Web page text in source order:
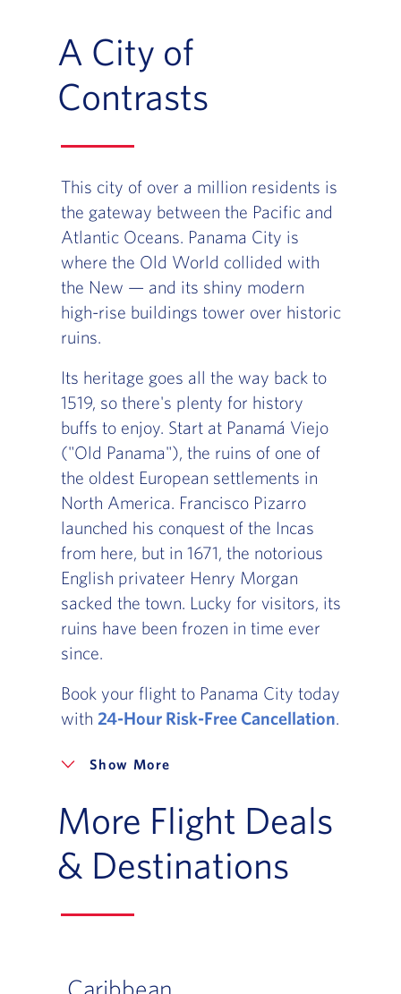
A City of
Contrasts
This city of over a million residents is
the gateway between the Pacific and
Atlantic Oceans. Panama City is
where the Old World collided with
the New — and its shiny modern
high-rise buildings tower over historic
ruins.
Its heritage goes all the way back to
1519, so there's plenty for history
buffs to enjoy. Start at Panamá Viejo
("Old Panama"), the ruins of one of
the oldest European settlements in
North America. Francisco Pizarro
launched his conquest of the Incas
from here, but in 1671, the notorious
English privateer Henry Morgan
sacked the town. Lucky for visitors, its
ruins have been frozen in time ever
since.
Book your flight to Panama City today
with 24-Hour Risk-Free Cancellation.
More
More Flight Deals
& Destinations